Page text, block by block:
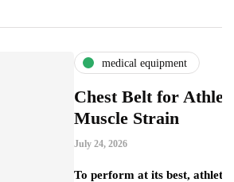
medical equipment
Chest Belt for Athletes:
Muscle Strain
To perform at its best, athletes push their